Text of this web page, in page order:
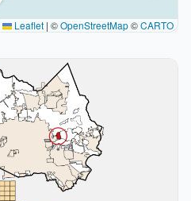
Leaflet | ©OpenStreetMap©CARTO